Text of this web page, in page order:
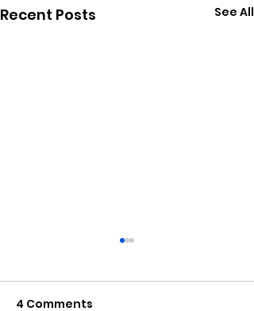
Recent Posts See All
4 Comments